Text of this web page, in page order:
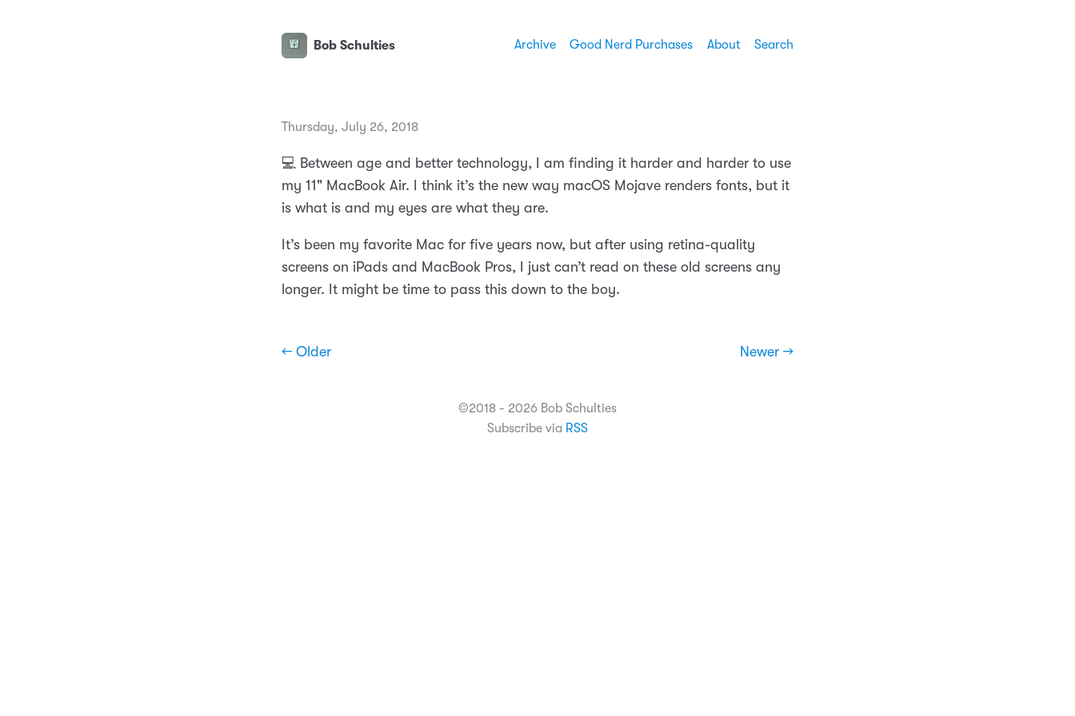
Bob Schulties Archive Good Nerd Purchases About Search
Thursday, July 26, 2018
💻 Between age and better technology, I am finding it harder and harder to use
my 11" MacBook Air. I think it’s the new way macOS Mojave renders fonts, but it
is what is and my eyes are what they are.
It’s been my favorite Mac for five years now, but after using retina-quality
screens on iPads and MacBook Pros, I just can’t read on these old screens any
longer. It might be time to pass this down to the boy.
← Older Newer →
©2018 - 2026 Bob Schulties
Subscribe via RSS